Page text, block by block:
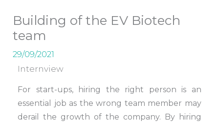
Building of the EV Biotech
team
29/09/2021
Internview
For start-ups, hiring the right person is an
essential job as the wrong team member may
derail the growth of the company. By hiring